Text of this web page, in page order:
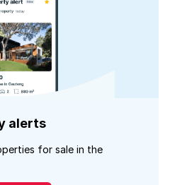
alerts
for sale in the